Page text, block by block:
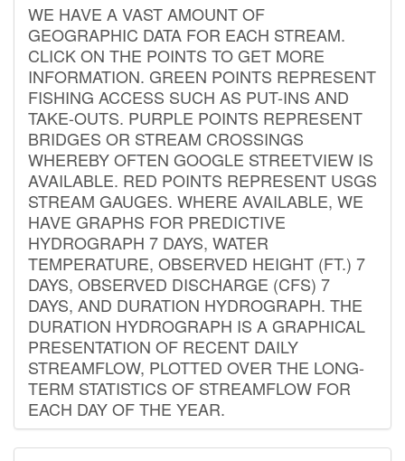
WE HAVE A VAST AMOUNT OF
GEOGRAPHIC DATA FOR EACH STREAM.
CLICK ON THE POINTS TO GET MORE
INFORMATION. GREEN POINTS REPRESENT
FISHING ACCESS SUCH AS PUT-INS AND
TAKE-OUTS. PURPLE POINTS REPRESENT
BRIDGES OR STREAM CROSSINGS
WHEREBY OFTEN GOOGLE STREETVIEW IS
AVAILABLE. RED POINTS REPRESENT USGS
STREAM GAUGES. WHERE AVAILABLE, WE
HAVE GRAPHS FOR PREDICTIVE
HYDROGRAPH 7 DAYS, WATER
TEMPERATURE, OBSERVED HEIGHT (FT.) 7
DAYS, OBSERVED DISCHARGE (CFS) 7
DAYS, AND DURATION HYDROGRAPH. THE
DURATION HYDROGRAPH IS A GRAPHICAL
PRESENTATION OF RECENT DAILY
STREAMFLOW, PLOTTED OVER THE LONG-
TERM STATISTICS OF STREAMFLOW FOR
EACH DAY OF THE YEAR.